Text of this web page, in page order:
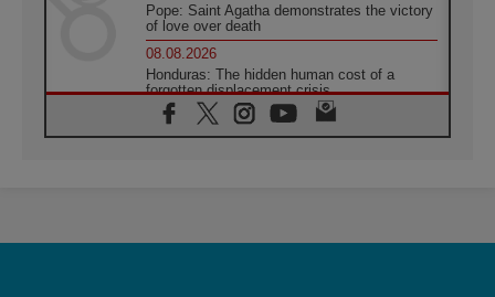
Pope: Saint Agatha demonstrates the victory
of love over death
08.08.2026
Honduras: The hidden human cost of a
forgotten displacement crisis
08.08.2026
Archbishop Nwachukwu: Communication in
07.08.2026